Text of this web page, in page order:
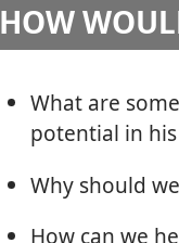
HOW
What are
potential in
Why should
How can we